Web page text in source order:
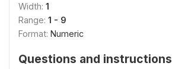
Width: 1
Range: 1 - 9
Format: Numeric
Questions and instructions